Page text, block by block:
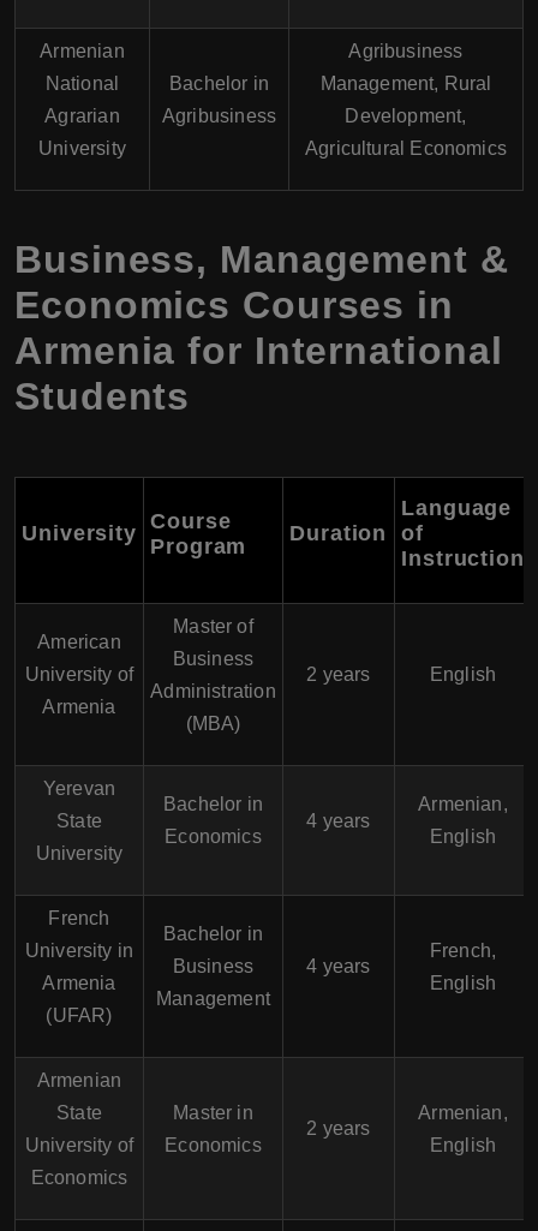
Armenian
National
Agrarian
University
Bachelor in
Agribusiness
Agribusiness
Management, Rural
Development,
Agricultural Economics
Business, Management &
Economics Courses in
Armenia for International
Students
University Course
Program
Duration
Language
of
Instruction
American
University of
Armenia
Master of
Business
Administration
(MBA)
2 years English
Yerevan
State
University
Bachelor in
Economics
4 years
Armenian,
English
French
University in
Armenia
(UFAR)
Bachelor in
Business
Management
4 years
French,
English
Armenian
State
University of
Economics
Master in
Economics
2 years
Armenian,
English